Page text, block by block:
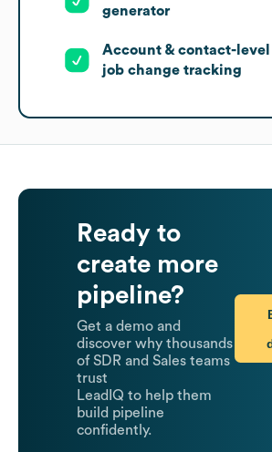
generator
Account & contact-level
job change tracking
Ready to
create more
pipeline?
Get a demo and
discover why thousands
of SDR and Sales teams
trust
LeadIQ to help them
build pipeline
confidently.